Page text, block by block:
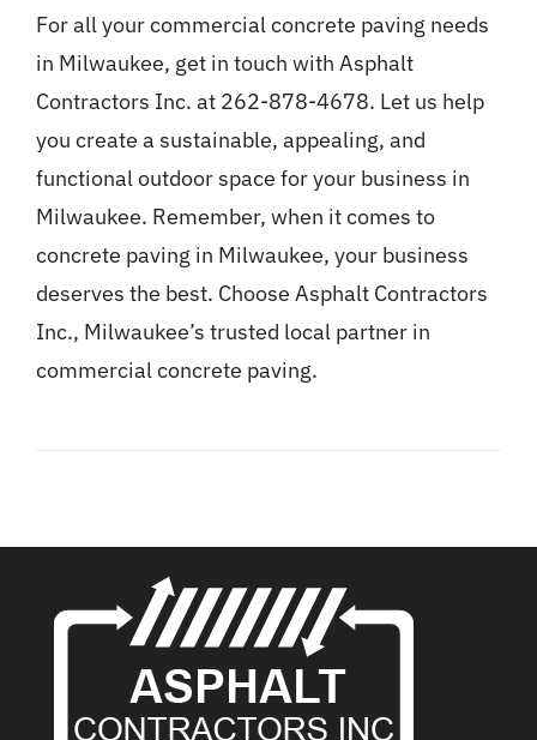
For all your commercial concrete paving needs
in Milwaukee, get in touch with Asphalt
Contractors Inc. at 262-878-4678. Let us help
you create a sustainable, appealing, and
functional outdoor space for your business in
Milwaukee. Remember, when it comes to
concrete paving in Milwaukee, your business
deserves the best. Choose Asphalt Contractors
Inc., Milwaukee’s trusted local partner in
commercial concrete paving.